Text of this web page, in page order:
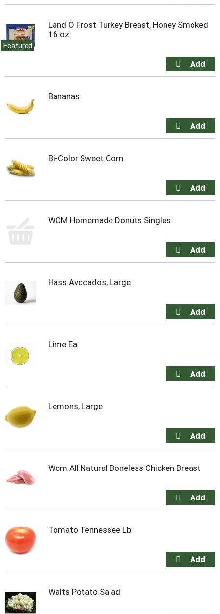
Featured
Land O Frost Turkey Breast, Honey Smoked
16 oz
Bananas
Bi-Color Sweet Corn
WCM Homemade Donuts Singles
Hass Avocados, Large
Lime Ea
Lemons, Large
Wcm All Natural Boneless Chicken Breast
Tomato Tennessee Lb
Walts Potato Salad